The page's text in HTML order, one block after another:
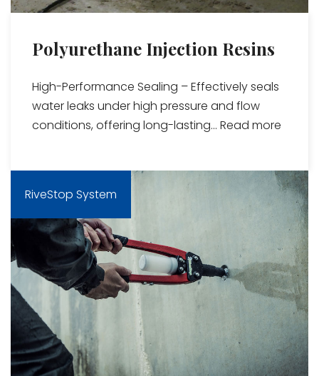
Polyurethane Injection Resins
High-Performance Sealing – Effectively seals
water leaks under high pressure and flow
conditions, offering long-lasting... Read more
RiveStop System